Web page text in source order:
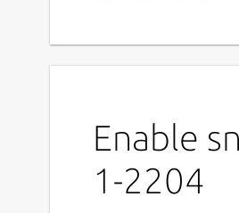
Enable
1-2204